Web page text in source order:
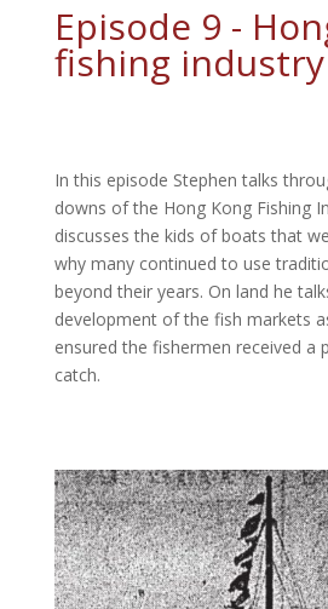
Episode 9 -
fishing industry
In this episode Stephen talks
downs of the Hong Kong Fishing
discusses the kids of boats that
why many continued to use
beyond their years. On land he
development of the fish markets
ensured the fishermen received a
catch.